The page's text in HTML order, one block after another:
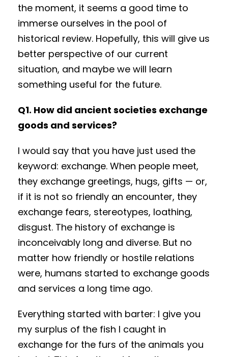
the moment, it seems a good time to
immerse ourselves in the pool of
historical review. Hopefully, this will give us
better perspective of our current
situation, and maybe we will learn
something useful for the future.
Q1. How did ancient societies exchange
goods and services?
I would say that you have just used the
keyword: exchange. When people meet,
they exchange greetings, hugs, gifts — or,
if it is not so friendly an encounter, they
exchange fears, stereotypes, loathing,
disgust. The history of exchange is
inconceivably long and diverse. But no
matter how friendly or hostile relations
were, humans started to exchange goods
and services a long time ago.
Everything started with barter: I give you
my surplus of the fish I caught in
exchange for the furs of the animals you